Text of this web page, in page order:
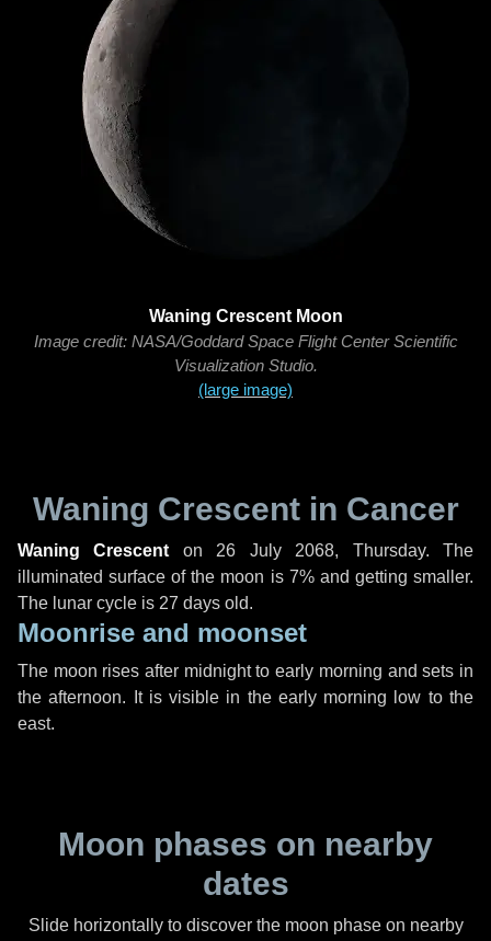
Waning Crescent Moon
Image credit: NASA/Goddard Space Flight Center Scientific
Visualization Studio.
(large image)
Waning Crescent in Cancer
Waning Crescent on 26 July 2068, Thursday. The
illuminated surface of the moon is 7% and getting smaller.
The lunar cycle is 27 days old.
Moonrise and moonset
The moon rises after midnight to early morning and sets in
the afternoon. It is visible in the early morning low to the
east.
Moon phases on nearby
dates
Slide horizontally to discover the moon phase on nearby